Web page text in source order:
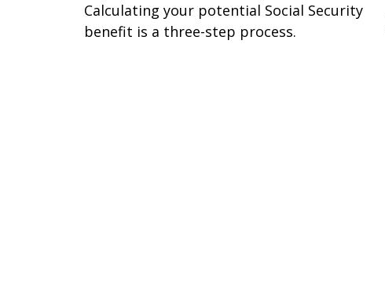
Calculating your potential Social Security
benefit is a three-step process.